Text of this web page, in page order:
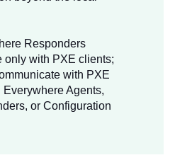
Responders
only with PXE clients;
with PXE
Agents,
or Configuration